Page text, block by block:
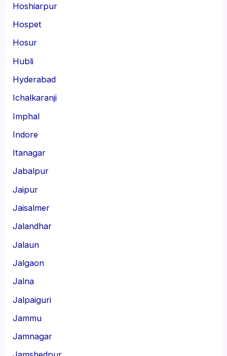
Hoshiarpur
Hospet
Hosur
Hubli
Hyderabad
Ichalkaranji
Imphal
Indore
Itanagar
Jabalpur
Jaipur
Jaisalmer
Jalandhar
Jalaun
Jalgaon
Jalna
Jalpaiguri
Jammu
Jamnagar